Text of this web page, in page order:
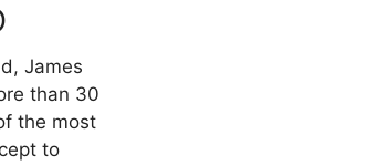
James
than 30
the most
to